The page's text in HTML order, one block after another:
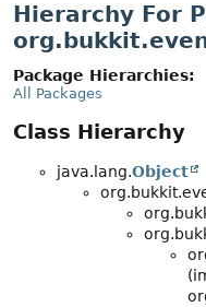
Hierarchy For
Package Hierarchies:
All Packages
Class Hierarchy
java.lang.Object